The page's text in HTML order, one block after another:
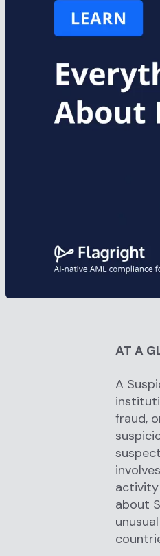
AT A
A
fraud,
about